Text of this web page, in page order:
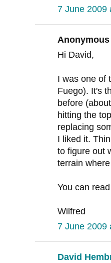
7 June 2009
Anonymous
Hi David,
I was one of
Fuego). It's
before
hitting the
replacing
I liked it.
to figure out
terrain
You can
Wilfred
7 June 2009
David